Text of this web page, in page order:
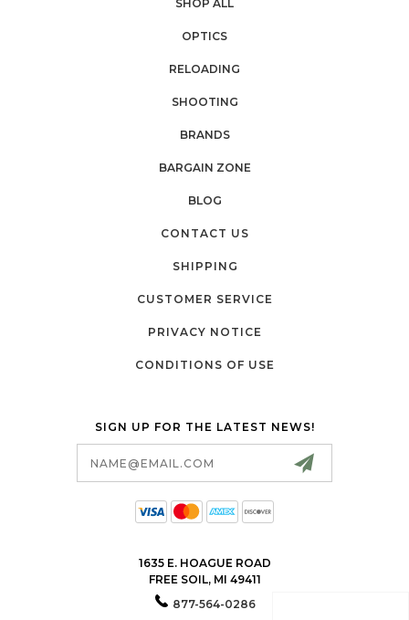
SHOP ALL
OPTICS
RELOADING
SHOOTING
BRANDS
BARGAIN ZONE
BLOG
CONTACT US
SHIPPING
CUSTOMER SERVICE
PRIVACY NOTICE
CONDITIONS OF USE
SIGN UP FOR THE LATEST NEWS!
1635 E. HOAGUE ROAD
FREE SOIL, MI 49411
877-564-0286